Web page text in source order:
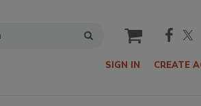
cart
SIGN IN CREATE